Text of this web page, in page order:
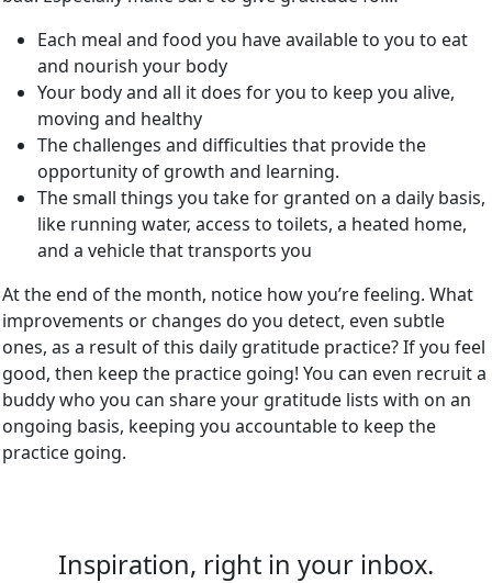
Each meal and food you have available to you to eat
and nourish your body
Your body and all it does for you to keep you alive,
moving and healthy
The challenges and difficulties that provide the
opportunity of growth and learning.
The small things you take for granted on a daily basis,
like running water, access to toilets, a heated home,
and a vehicle that transports you
At the end of the month, notice how you’re feeling. What
improvements or changes do you detect, even subtle
ones, as a result of this daily gratitude practice? If you feel
good, then keep the practice going! You can even recruit a
buddy who you can share your gratitude lists with on an
ongoing basis, keeping you accountable to keep the
practice going.
Inspiration, right in your inbox.